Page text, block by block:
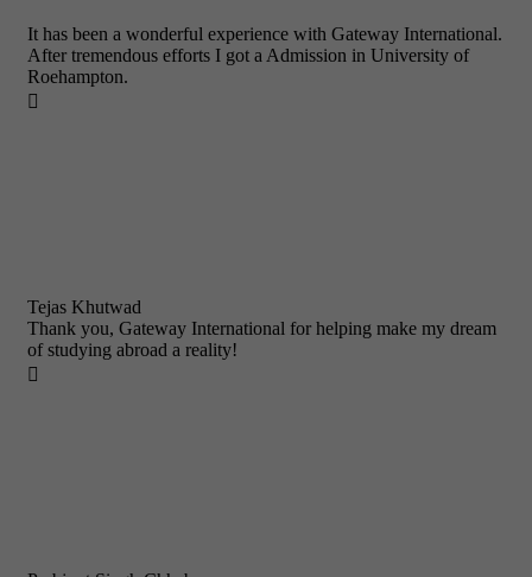
It has been a wonderful experience with Gateway International.
After tremendous efforts I got a Admission in University of
Roehampton.

Tejas Khutwad
Thank you, Gateway International for helping make my dream
of studying abroad a reality!
